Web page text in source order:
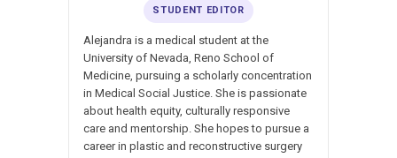
STUDENT EDITOR
Alejandra is a medical student at the
University of Nevada, Reno School of
Medicine, pursuing a scholarly concentration
in Medical Social Justice. She is passionate
about health equity, culturally responsive
care and mentorship. She hopes to pursue a
career in plastic and reconstructive surgery